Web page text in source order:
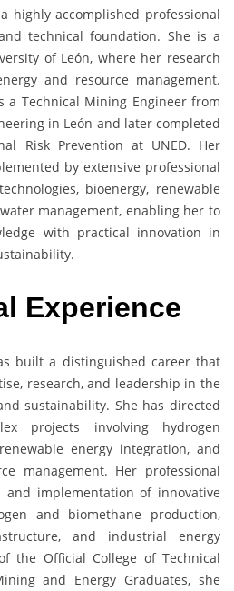
highly accomplished professional
technical foundation. She is a
of León, where her research
and resource management.
a Technical Mining Engineer from
in León and later completed
Risk Prevention at UNED. Her
by extensive professional
bioenergy, renewable
management, enabling her to
with practical innovation in
Experience
built a distinguished career that
research, and leadership in the
sustainability. She has directed
projects involving hydrogen
energy integration, and
management. Her professional
implementation of innovative
and biomethane production,
and industrial energy
the Official College of Technical
and Energy Graduates, she